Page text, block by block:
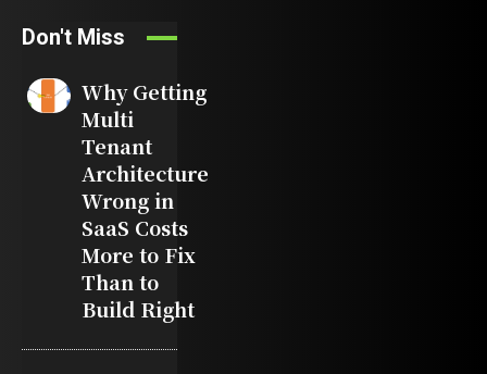
Don't Miss
Why Getting
Multi
Tenant
Architecture
Wrong in
SaaS Costs
More to Fix
Than to
Build Right